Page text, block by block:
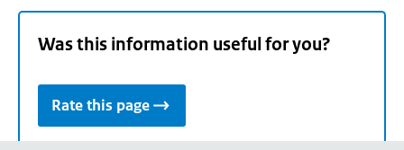
Was this information useful for you?
Rate this page